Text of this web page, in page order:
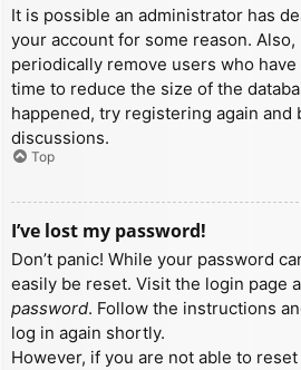
It is possible an administrator has
your account for some reason. Also,
periodically remove users who
time to reduce the size of the
happened, try registering again and
discussions.
Top
I’ve lost my password!
Don’t panic! While your password
easily be reset. Visit the login page
password. Follow the instructions
log in again shortly.
However, if you are not able to